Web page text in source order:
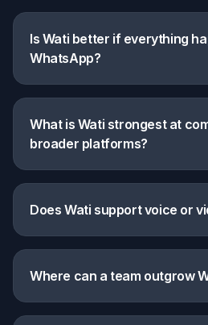
Is Wati better if everything
WhatsApp?
What is Wati strongest at
broader platforms?
Does Wati support voice or
Where can a team outgrow